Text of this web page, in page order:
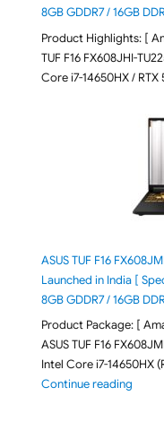
8GB GDDR7 / 16GB
Product Highlights: [
TUF F16 FX608JHI-
Core i7-14650HX /
ASUS TUF F16
Launched in India [
8GB GDDR7 / 16GB
Product Package: [
ASUS TUF F16
Intel Core i7-14650HX
Continue reading